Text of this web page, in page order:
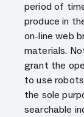
period of
produce in
on-line web
materials.
grant the
to use
the sole
searchable